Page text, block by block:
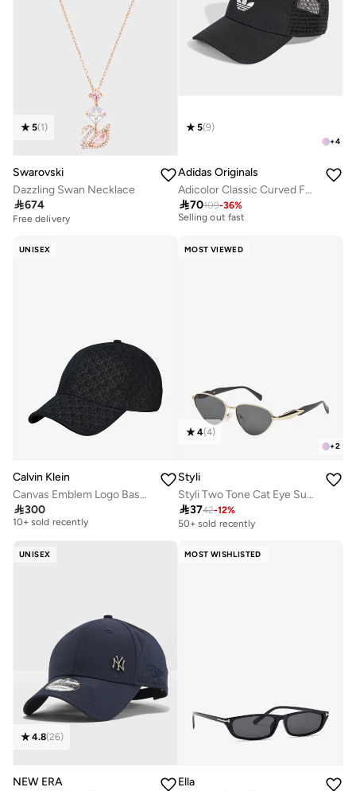
5(1)
Swarovski
Dazzling Swan Necklace
674
Free delivery
+4
5(9)
Adidas Originals
Adicolor Classic Curved Foam Trucker
70109-36%
30+ sold recently
Selling out fast
30+ sold recently
UNISEX
Calvin Klein
Canvas Emblem Logo Baseball Cap
300
Free delivery
10+ sold recently
Free delivery
MOST VIEWED
+2
4(4)
Styli
Styli Two Tone Cat Eye Sunglasses
3742-12%
50+ sold recently
UNISEX
4.8(26)
NEW ERA
MOST WISHLISTED
Ella